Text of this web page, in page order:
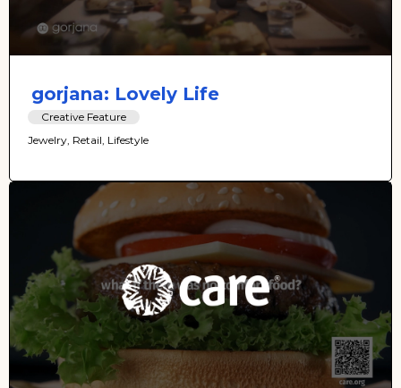
gorjana: Lovely Life
Creative Feature
Jewelry, Retail, Lifestyle